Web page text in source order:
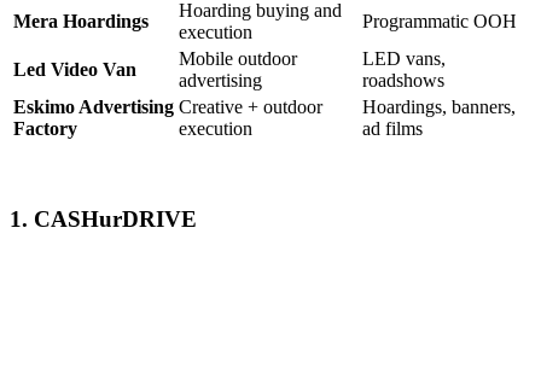
Mera Hoardings
Hoarding buying and
execution
Programmatic OOH
Led Video Van
Mobile outdoor
advertising
LED vans,
roadshows
Eskimo Advertising
Factory
Creative + outdoor
execution
Hoardings, banners,
ad films
1. CASHurDRIVE